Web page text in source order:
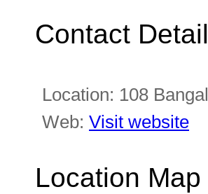
Contact
Location: 108
Web: Visit website
Location